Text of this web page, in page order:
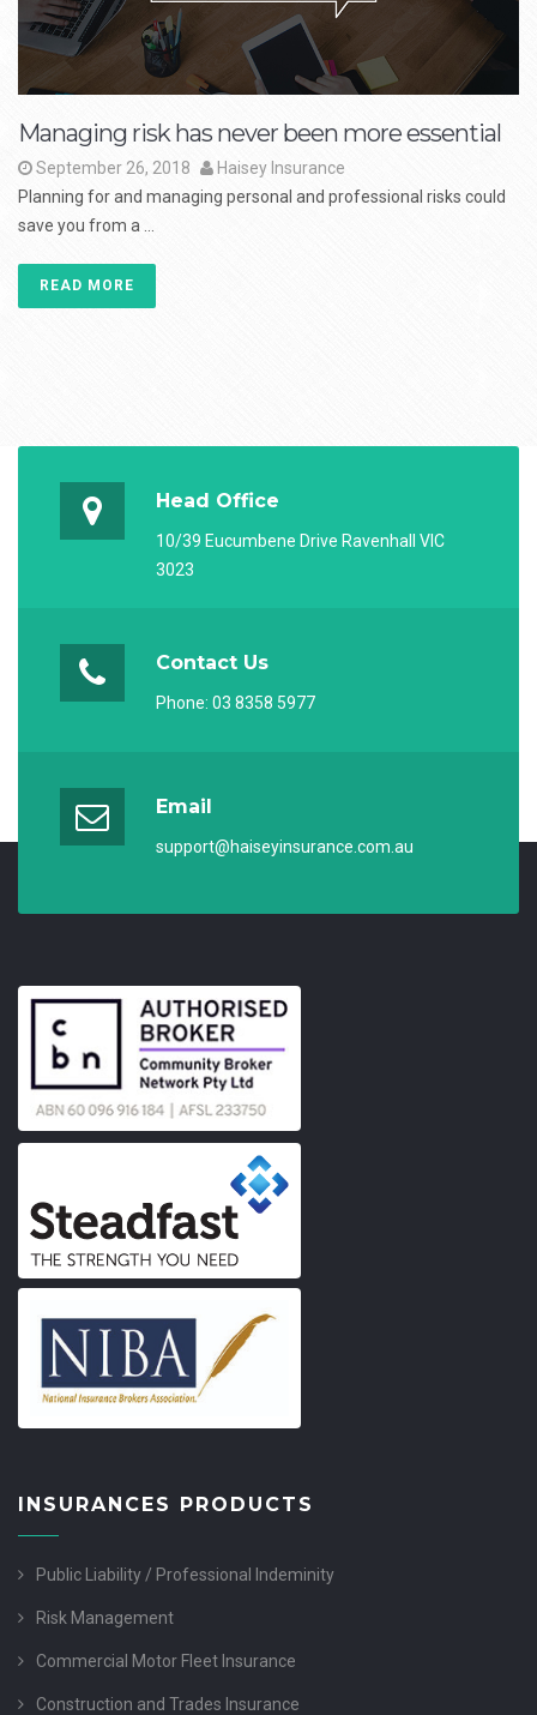
Managing risk has never been more essential
September 26, 2018
Haisey Insurance
Planning for and managing personal and professional risks could
save you from a ...
READ MORE
Head Office
10/39 Eucumbene Drive Ravenhall VIC
3023
Contact Us
Phone: 03 8358 5977
Email
support@haiseyinsurance.com.au
INSURANCES PRODUCTS
Public Liability / Professional Indeminity
Risk Management
Commercial Motor Fleet Insurance
Construction and Trades Insurance